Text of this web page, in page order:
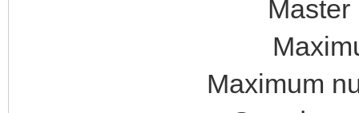
Master
Maximum